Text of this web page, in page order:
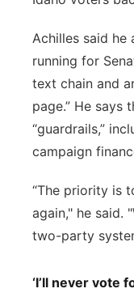
Achilles said he
running for
text chain and
page.” He says
“guardrails,”
campaign
“The priority is
again," he said.
two-party
‘I’ll never vote